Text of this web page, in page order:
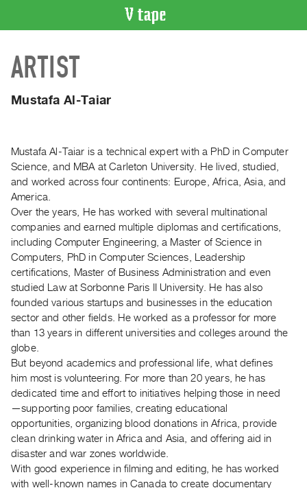
CATALOGUE
Search
Acquisitions
WHAT’S
ON
Current
and
Upcoming
Past
Events
Publications
PREVIEW
|
RENT
|
PURCHASE
Preview,
Rent
&
ARTIST
Mustafa Al-Taiar
Mustafa Al-Taiar is a technical expert with a PhD in Computer
Science, and MBA at Carleton University. He lived, studied,
and worked across four continents: Europe, Africa, Asia, and
America.
Over the years, He has worked with several multinational
companies and earned multiple diplomas and certifications,
including Computer Engineering, a Master of Science in
Computers, PhD in Computer Sciences, Leadership
certifications, Master of Business Administration and even
studied Law at Sorbonne Paris II University. He has also
founded various startups and businesses in the education
sector and other fields. He worked as a professor for more
than 13 years in different universities and colleges around the
globe.
But beyond academics and professional life, what defines
him most is volunteering. For more than 20 years, he has
dedicated time and effort to initiatives helping those in need
—supporting poor families, creating educational
opportunities, organizing blood donations in Africa, provide
clean drinking water in Africa and Asia, and offering aid in
disaster and war zones worldwide.
With good experience in filming and editing, he has worked
with well-known names in Canada to create documentary